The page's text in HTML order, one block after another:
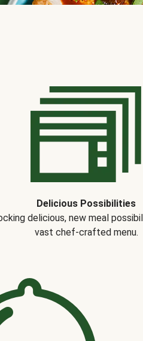
Delicious Possibilities
delicious, new meal
vast chef-crafted menu.